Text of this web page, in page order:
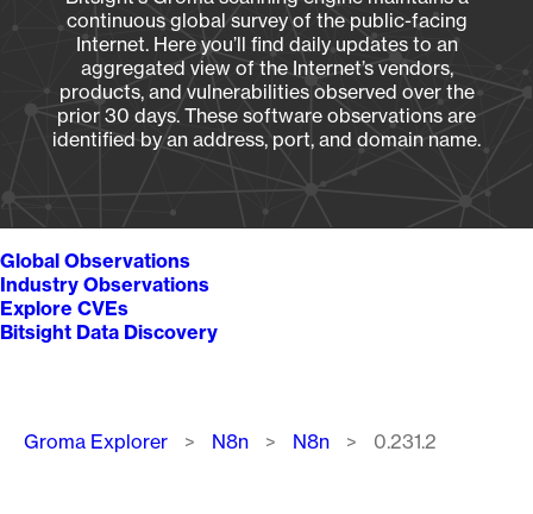
continuous global survey of the public-facing
Internet. Here you’ll find daily updates to an
aggregated view of the Internet’s vendors,
products, and vulnerabilities observed over the
prior 30 days. These software observations are
identified by an address, port, and domain name.
Global Observations
Industry Observations
Explore CVEs
Bitsight Data Discovery
Breadcrumb
Groma Explorer N8n N8n 0.231.2